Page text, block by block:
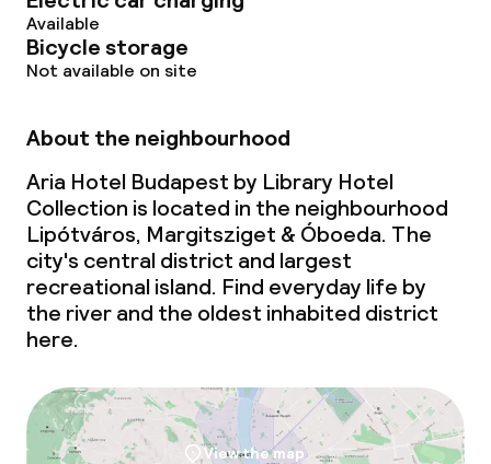
Breakfast served to the table
Lunch à la carte
Room service
Early bird breakfast
Dietary options
Gluten free options
Vegetarian options
Available
Bicycle storage
Not available on site
About the neighbourhood
Aria Hotel Budapest by Library Hotel
Collection is located in the neighbourhood
Lipótváros, Margitsziget & Óboeda. The
city's central district and largest
recreational island. Find everyday life by
the river and the oldest inhabited district
here.
View the map